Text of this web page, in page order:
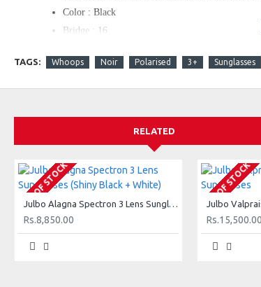
Color : Black
Bridge : 16
Rx : Rx compatible
Lens Features : Polarized
Polarized lenses cancel the reflections coming
for use in strong light conditions in sea, lake or
TAGS: Whoops Noir Polarised 3+ Sunglasses
RELATED
OUT OF STOCK Julbo Alagna Spectron 3 Lens Sunglasses (Shiny Black + White)
Rs.8,850.00
OUT OF STOCK
Rs.15,500.00